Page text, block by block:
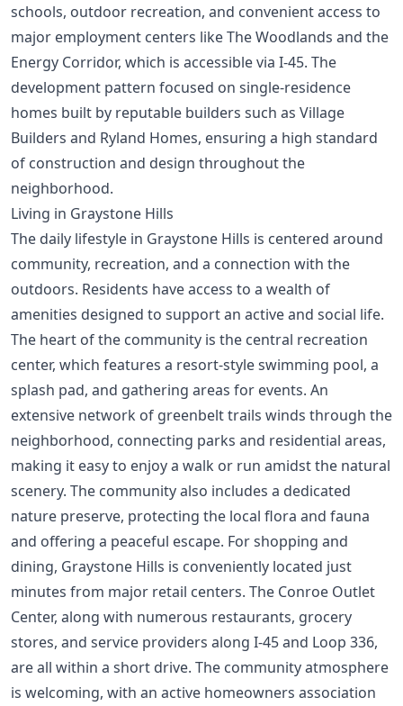
schools, outdoor recreation, and convenient access to
major employment centers like The Woodlands and the
Energy Corridor, which is accessible via I-45. The
development pattern focused on single-residence
homes built by reputable builders such as Village
Builders and Ryland Homes, ensuring a high standard
of construction and design throughout the
neighborhood.
Living in Graystone Hills
The daily lifestyle in Graystone Hills is centered around
community, recreation, and a connection with the
outdoors. Residents have access to a wealth of
amenities designed to support an active and social life.
The heart of the community is the central recreation
center, which features a resort-style swimming pool, a
splash pad, and gathering areas for events. An
extensive network of greenbelt trails winds through the
neighborhood, connecting parks and residential areas,
making it easy to enjoy a walk or run amidst the natural
scenery. The community also includes a dedicated
nature preserve, protecting the local flora and fauna
and offering a peaceful escape. For shopping and
dining, Graystone Hills is conveniently located just
minutes from major retail centers. The Conroe Outlet
Center, along with numerous restaurants, grocery
stores, and service providers along I-45 and Loop 336,
are all within a short drive. The community atmosphere
is welcoming, with an active homeowners association